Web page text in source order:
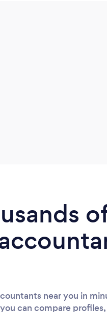
near you in
can compare